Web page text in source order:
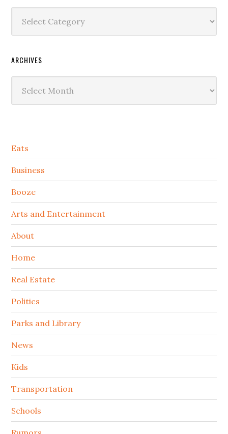
ARCHIVES
Secondary
Sidebar
Eats
Business
Booze
Arts and Entertainment
About
Home
Real Estate
Politics
Parks and Library
News
Kids
Transportation
Schools